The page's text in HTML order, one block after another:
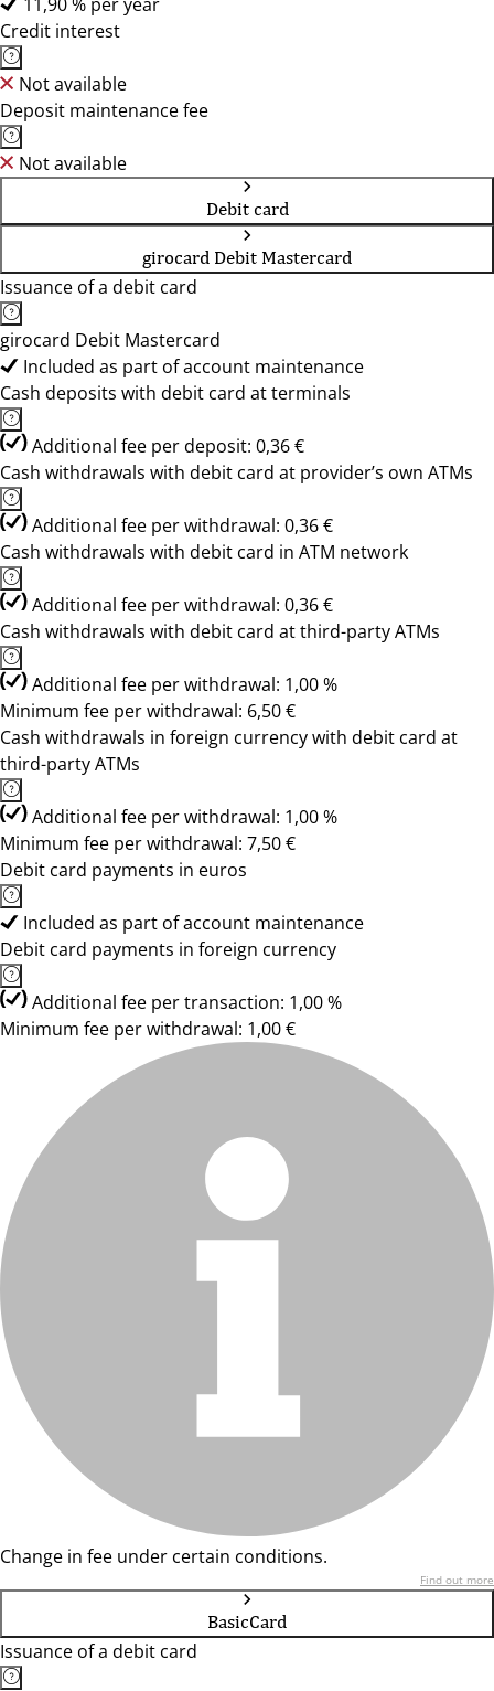
Credit interest
Not available
Deposit maintenance fee
Not available
Debit card
girocard Debit Mastercard
Issuance of a debit card
girocard Debit Mastercard
Included as part of account maintenance
Cash deposits with debit card at terminals
Additional fee per deposit: 0,36 €
Cash withdrawals with debit card at provider’s own ATMs
Additional fee per withdrawal: 0,36 €
Cash withdrawals with debit card in ATM network
Additional fee per withdrawal: 0,36 €
Cash withdrawals with debit card at third-party ATMs
Additional fee per withdrawal: 1,00 %
Minimum fee per withdrawal: 6,50 €
Cash withdrawals in foreign currency with debit card at
third-party ATMs
Additional fee per withdrawal: 1,00 %
Minimum fee per withdrawal: 7,50 €
Debit card payments in euros
Included as part of account maintenance
Debit card payments in foreign currency
Additional fee per transaction: 1,00 %
Minimum fee per withdrawal: 1,00 €
Change in fee under certain conditions.
Find out more
BasicCard
Issuance of a debit card